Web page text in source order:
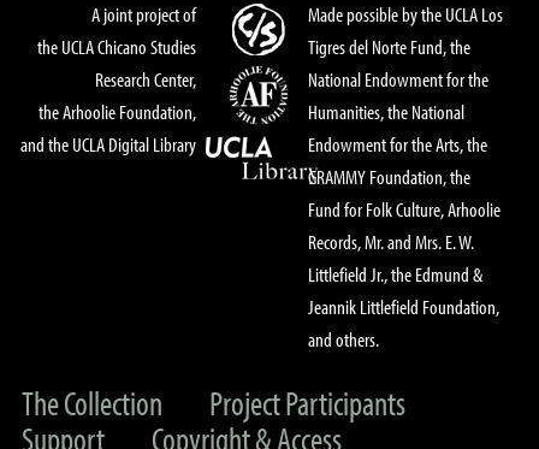
A joint project of
the UCLA Chicano Studies
Research Center,
the Arhoolie Foundation,
and the UCLA Digital Library
Made possible by the UCLA Los
Tigres del Norte Fund, the
National Endowment for the
Humanities, the National
Endowment for the Arts, the
GRAMMY Foundation, the
Fund for Folk Culture, Arhoolie
Records, Mr. and Mrs. E. W.
Littlefield Jr., the Edmund &
Jeannik Littlefield Foundation,
and others.
The Collection
Project Participants
Support
Copyright & Access